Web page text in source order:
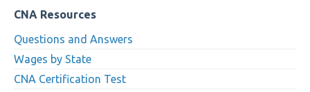
CNA Resources
Questions and Answers
Wages by State
CNA Certification Test